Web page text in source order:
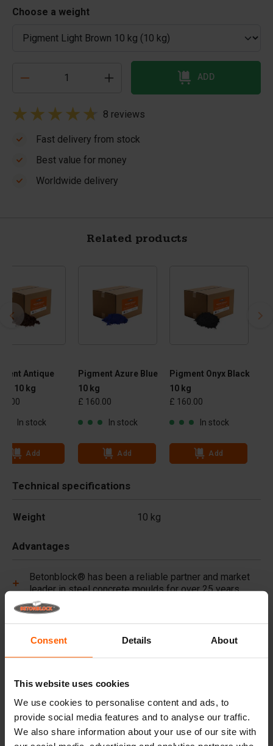
Consent Details About
This website uses cookies
We use cookies to personalise content and ads, to
provide social media features and to analyse our traffic.
We also share information about your use of our site with
Choose a weight
ADD
8 reviews
Fast delivery from stock
Best value for money
Worldwide delivery
Related products
Antique
10 kg
In stock
Add
Pigment Azure Blue
10 kg
£ 160.00
In stock
Add
Pigment Onyx Black
10 kg
£ 160.00
In stock
Add
Technical specifications
Weight 10 kg
Advantages
Betonblock® has been a reliable partner and market
leader in steel concrete moulds for over 25 years.
Useful links
Details
Premium concrete pigments, long lasting colour for
every project